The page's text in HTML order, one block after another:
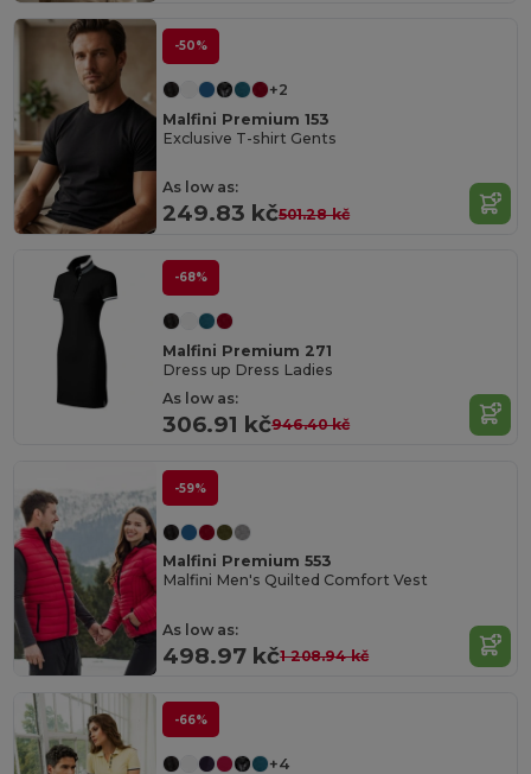
-50%
+2
Malfini Premium 153
Exclusive T-shirt Gents
As low as:
249.83 kč501.28 kč
-68%
Malfini Premium 271
Dress up Dress Ladies
As low as:
306.91 kč946.40 kč
-59%
Malfini Premium 553
Malfini Men's Quilted Comfort Vest
As low as:
498.97 kč1 208.94 kč
-66%
+4